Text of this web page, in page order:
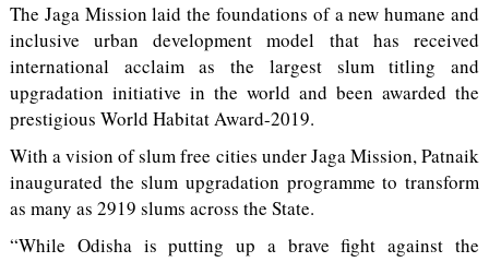
The Jaga Mission laid the foundations of a new humane and
inclusive urban development model that has received
international acclaim as the largest slum titling and
upgradation initiative in the world and been awarded the
prestigious World Habitat Award-2019.
With a vision of slum free cities under Jaga Mission, Patnaik
inaugurated the slum upgradation programme to transform
as many as 2919 slums across the State.
“While Odisha is putting up a brave fight against the